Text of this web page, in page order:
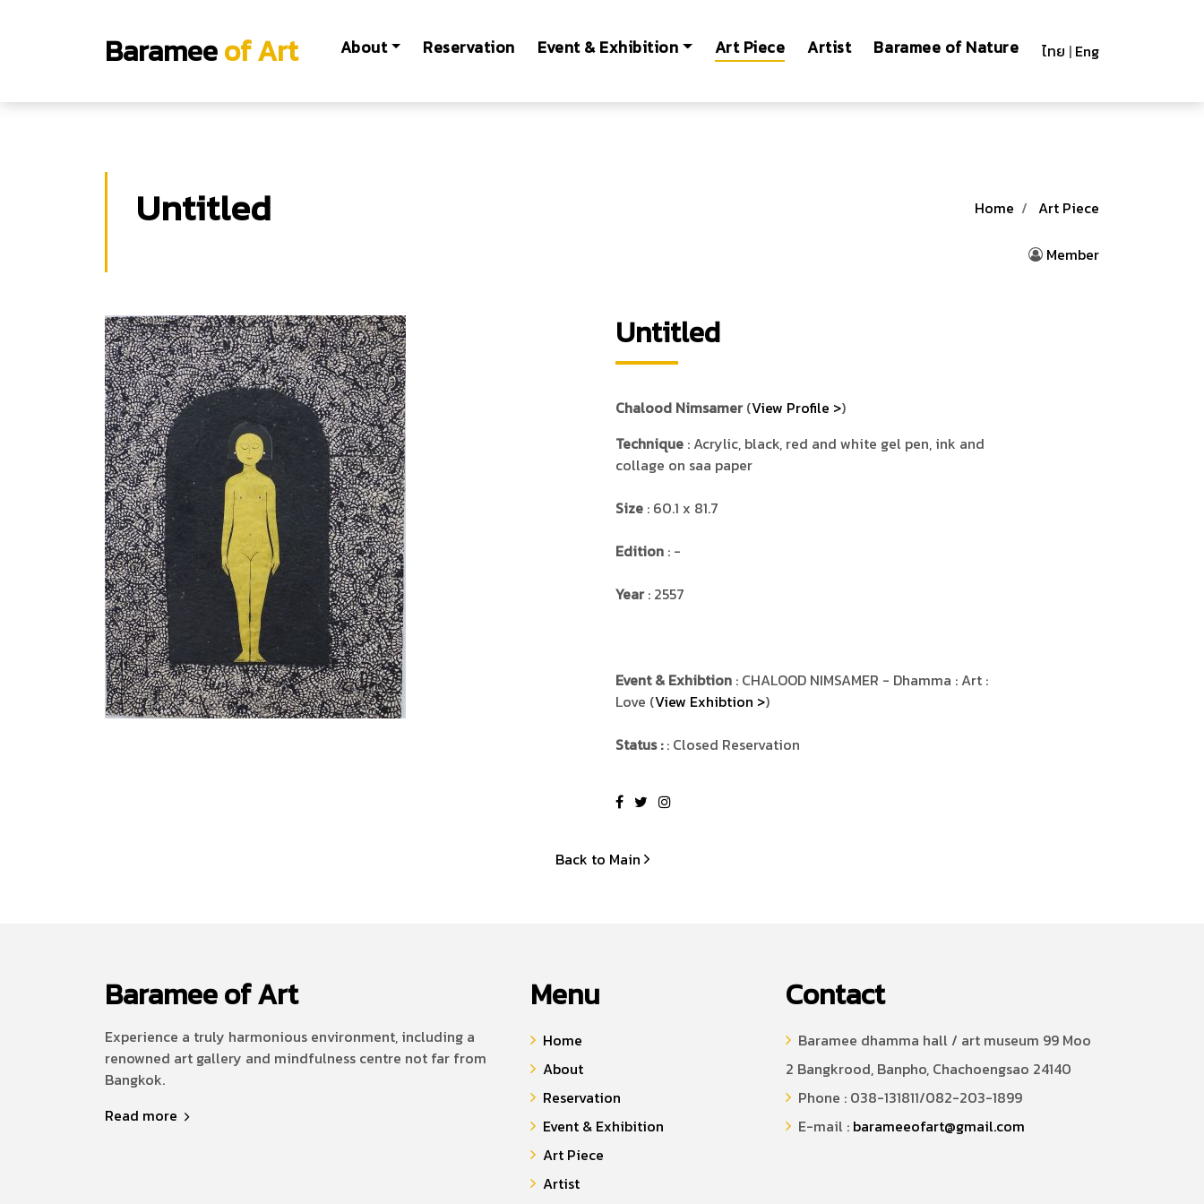
Barameeof Art About Reservation Event & Exhibition Art Piece Artist Baramee of Nature ไทย | Eng
Untitled Home Art Piece
Member
Untitled
Chalood Nimsamer(View Profile >)
Technique : Acrylic, black, red and white gel pen, ink and
collage on saa paper
Size : 60.1 x 81.7
Edition : -
Year: 2557
Event & Exhibtion : CHALOOD NIMSAMER - Dhamma : Art :
Love (View Exhibtion >)
Status :: Closed Reservation
Back to Main
Baramee of Art
Experience a truly harmonious environment, including a
renowned art gallery and mindfulness centre not far from
Bangkok.
Read more
Menu
Home
About
Reservation
Event & Exhibition
Art Piece
Artist
Contact
Baramee dhamma hall / art museum 99 Moo
2 Bangkrood, Banpho, Chachoengsao 24140
Phone : 038-131811/082-203-1899
E-mail : barameeofart@gmail.com